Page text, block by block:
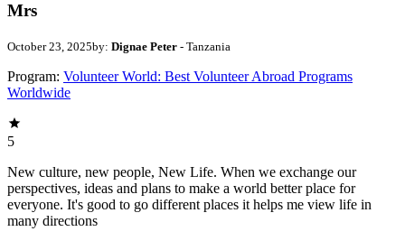
Mrs
October 23, 2025by: Dignae Peter - Tanzania
Program: Volunteer World: Best Volunteer Abroad Programs
Worldwide
5
New culture, new people, New Life. When we exchange our
perspectives, ideas and plans to make a world better place for
everyone. It's good to go different places it helps me view life in
many directions